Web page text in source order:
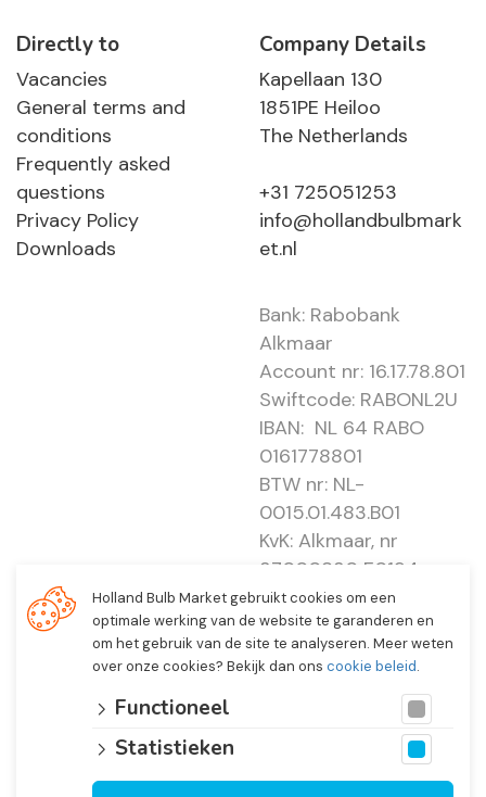
Directly to
Vacancies
General terms and
conditions
Frequently asked
questions
Privacy Policy
Downloads
Company Details
Kapellaan 130
1851PE Heiloo
The Netherlands
+31 725051253
info@hollandbulbmark
et.nl
Bank: Rabobank
Alkmaar
Account nr: 16.17.78.801
Swiftcode: RABONL2U
IBAN: NL 64 RABO
0161778801
BTW nr: NL-
0015.01.483.B01
KvK: Alkmaar, nr
37000830 E0194 -
EBO 505
Holland Bulb Market gebruikt cookies om een
optimale werking van de website te garanderen en
om het gebruik van de site te analyseren. Meer weten
over onze cookies? Bekijk dan ons cookie beleid.
Functioneel
Statistieken